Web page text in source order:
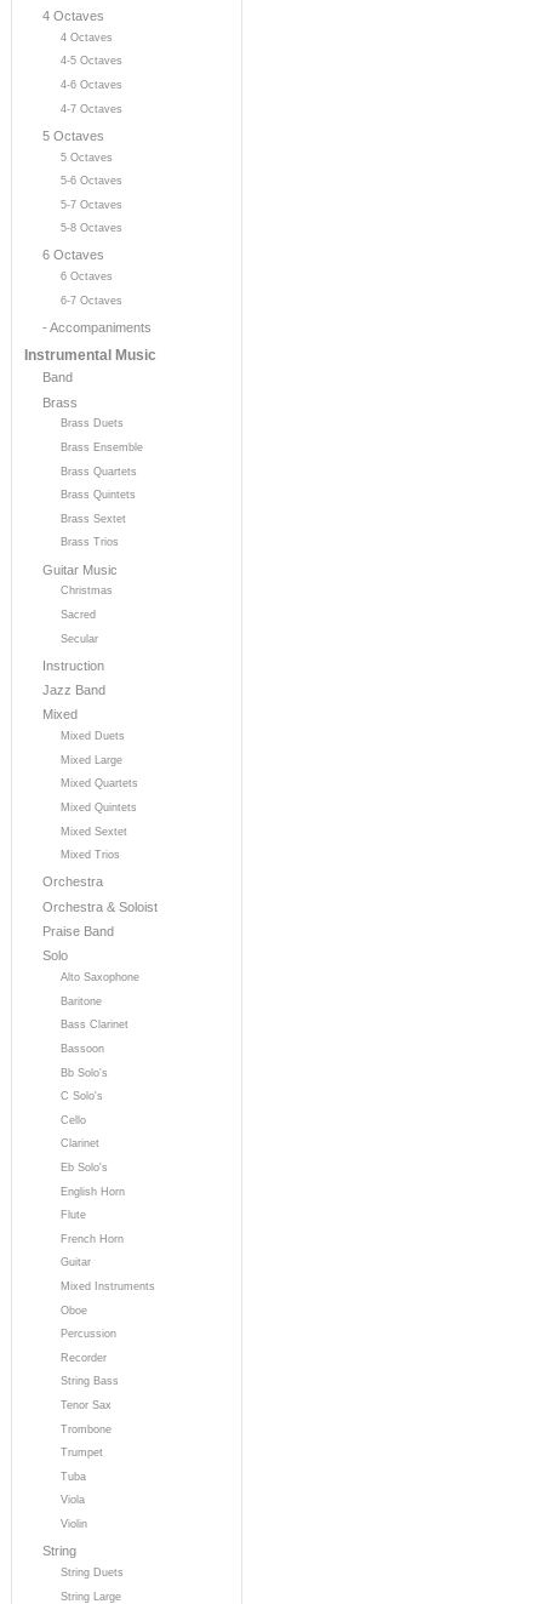
4 Octaves
4 Octaves
4-5 Octaves
4-6 Octaves
4-7 Octaves
5 Octaves
5 Octaves
5-6 Octaves
5-7 Octaves
5-8 Octaves
6 Octaves
6 Octaves
6-7 Octaves
- Accompaniments
Instrumental Music
Band
Brass
Brass Duets
Brass Ensemble
Brass Quartets
Brass Quintets
Brass Sextet
Brass Trios
Guitar Music
Christmas
Sacred
Secular
Instruction
Jazz Band
Mixed
Mixed Duets
Mixed Large
Mixed Quartets
Mixed Quintets
Mixed Sextet
Mixed Trios
Orchestra
Orchestra & Soloist
Praise Band
Solo
Alto Saxophone
Baritone
Bass Clarinet
Bassoon
Bb Solo's
C Solo's
Cello
Clarinet
Eb Solo's
English Horn
Flute
French Horn
Guitar
Mixed Instruments
Oboe
Percussion
Recorder
String Bass
Tenor Sax
Trombone
Trumpet
Tuba
Viola
Violin
String
String Duets
String Large